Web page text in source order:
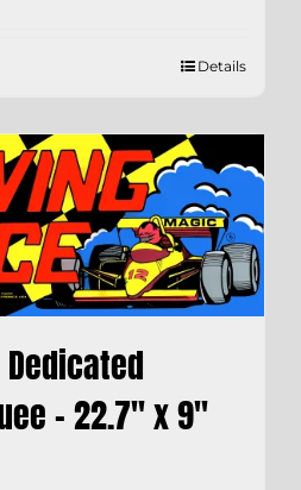
Details
– 22.7″ x 9″